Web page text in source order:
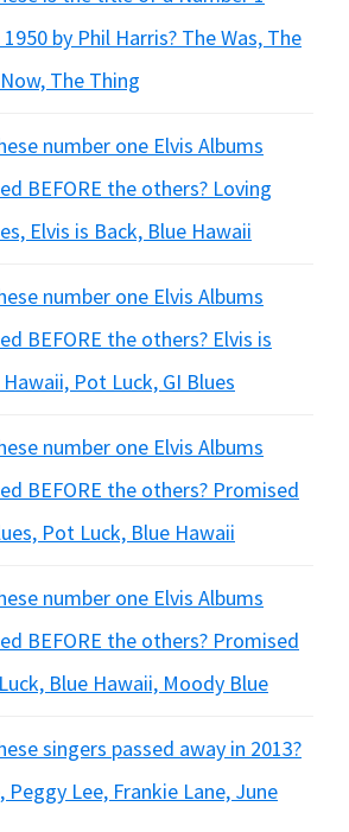
by Phil Harris? The Was, The
The Thing
number one Elvis Albums
BEFORE the others? Loving
Elvis is Back, Blue Hawaii
number one Elvis Albums
BEFORE the others? Elvis is
Pot Luck, GI Blues
number one Elvis Albums
BEFORE the others? Promised
Pot Luck, Blue Hawaii
number one Elvis Albums
BEFORE the others? Promised
Blue Hawaii, Moody Blue
singers passed away in 2013?
Peggy Lee, Frankie Lane, June